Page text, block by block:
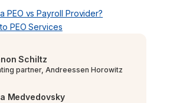
PEO vs Payroll Provider?
PEO Services
Schiltz
partner, Andreessen Horowitz
Medvedovsky